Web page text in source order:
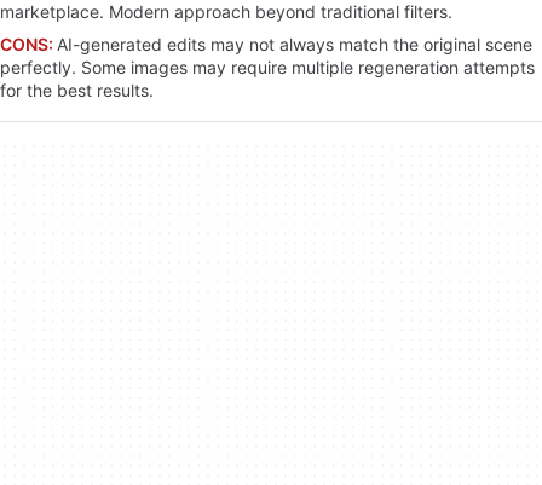
marketplace. Modern approach beyond traditional filters.
CONS: AI-generated edits may not always match the original scene
perfectly. Some images may require multiple regeneration attempts
for the best results.